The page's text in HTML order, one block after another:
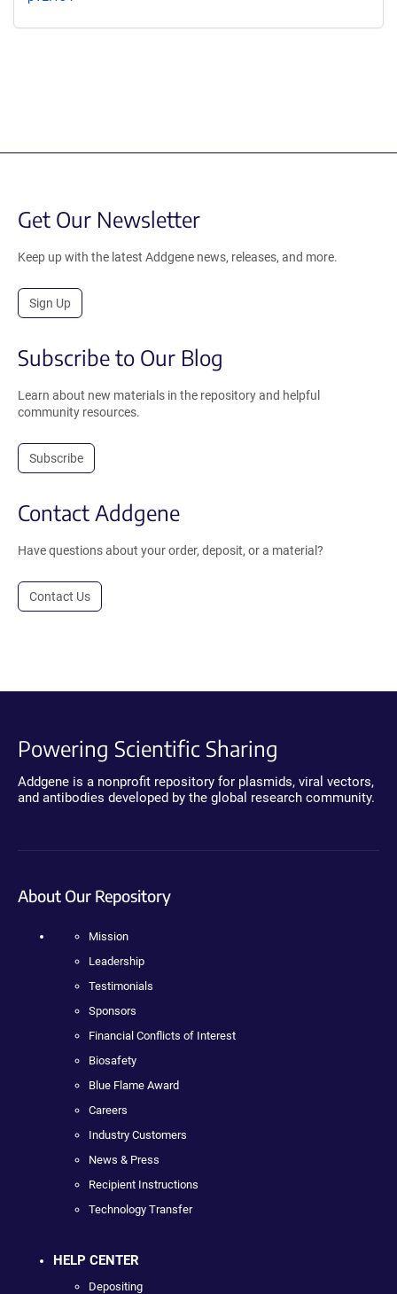
Get Our Newsletter
Keep up with the latest Addgene news, releases, and more.
Sign Up
Subscribe to Our Blog
Learn about new materials in the repository and helpful
community resources.
Subscribe
Contact Addgene
Have questions about your order, deposit, or a material?
Contact Us
Powering Scientific Sharing
Addgene is a nonprofit repository for plasmids, viral vectors,
and antibodies developed by the global research community.
About Our Repository
Mission
Leadership
Testimonials
Sponsors
Financial Conflicts of Interest
Biosafety
Blue Flame Award
Careers
Industry Customers
News & Press
Recipient Instructions
Technology Transfer
HELP CENTER
Depositing